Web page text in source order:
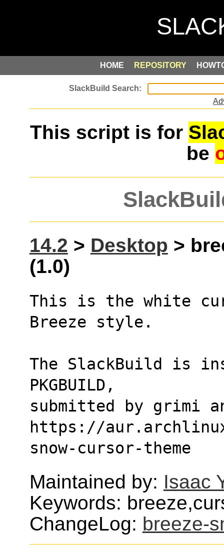
HOME REPOSITORY
This script is for
be
14.2 > Desktop >
(1.0)
This is the white
Breeze style.
The SlackBuild is
PKGBUILD,
submitted by grimi
https://
snow-cursor-theme
Maintained by: Isaac
Keywords:
ChangeLog: breeze-